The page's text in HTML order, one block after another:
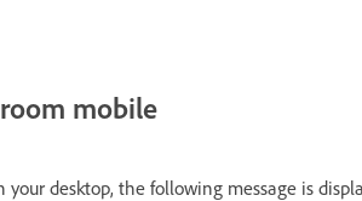
mobile
desktop, the following message is